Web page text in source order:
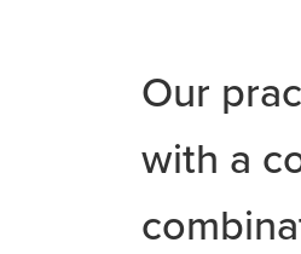
Our
with a